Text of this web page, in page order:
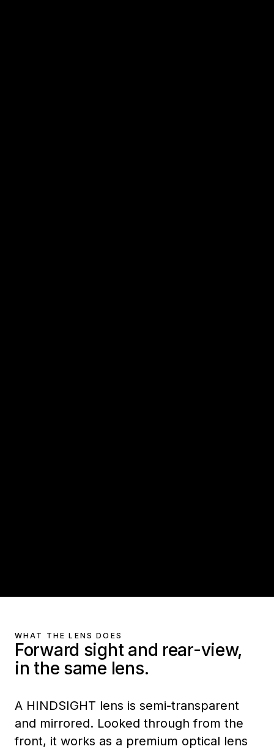
WHAT THE LENS DOES
Forward sight and rear-view,
in the same lens.
A HINDSIGHT lens is semi-transparent
and mirrored. Looked through from the
front, it works as a premium optical lens